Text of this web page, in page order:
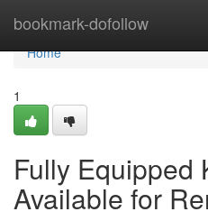
bookmark-dofollow
Home
Home
1
Fully Equipped
Available for